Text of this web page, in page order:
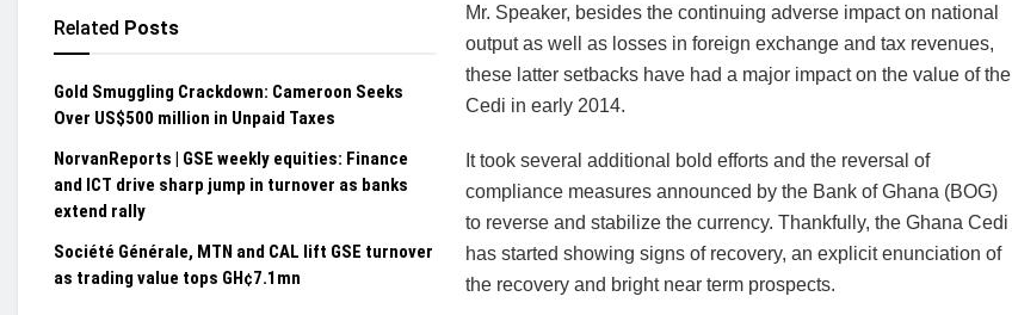
Related Posts
Gold Smuggling Crackdown: Cameroon Seeks
Over US$500 million in Unpaid Taxes
NorvanReports | GSE weekly equities: Finance
and ICT drive sharp jump in turnover as banks
extend rally
Société Générale, MTN and CAL lift GSE turnover
as trading value tops GH¢7.1mn
Mr. Speaker, besides the continuing adverse impact on national
output as well as losses in foreign exchange and tax revenues,
these latter setbacks have had a major impact on the value of the
Cedi in early 2014.
It took several additional bold efforts and the reversal of
compliance measures announced by the Bank of Ghana (BOG)
to reverse and stabilize the currency. Thankfully, the Ghana Cedi
has started showing signs of recovery, an explicit enunciation of
the recovery and bright near term prospects.